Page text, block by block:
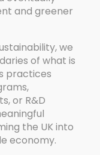
and greener
we
of what is
practices
or R&D
the UK into
economy.